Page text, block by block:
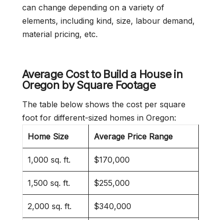
can change depending on a variety of
elements, including kind, size, labour demand,
material pricing, etc.
Average Cost to Build a House in
Oregon by Square Footage
The table below shows the cost per square
foot for different-sized homes in Oregon:
Home Size
Average Price Range
1,000 sq. ft. $170,000
1,500 sq. ft. $255,000
2,000 sq. ft. $340,000